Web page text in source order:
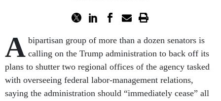
A bipartisan group of more than a dozen senators is
calling on the Trump administration to back off its
plans to shutter two regional offices of the agency tasked
with overseeing federal labor-management relations,
saying the administration should “immediately cease” all